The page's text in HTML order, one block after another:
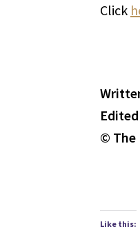
Click
© The
Like this: